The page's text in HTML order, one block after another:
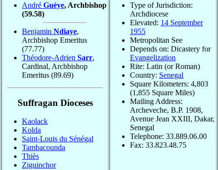
André Guèye, Archbishop
(59.58)
Benjamin Ndiaye,
Archbishop Emeritus
(77.77)
Théodore-Adrien Sarr,
Cardinal, Archbishop
Emeritus (89.69)
Suffragan Dioceses
Kaolack
Kolda
Saint-Louis du Sénégal
Tambacounda
Thiès
Ziguinchor
Type of Jurisdiction:
Archdiocese
Elevated: 14 September
1955
Metropolitan See
Depends on: Dicastery for
Evangelization
Rite: Latin (or Roman)
Country: Senegal
Square Kilometers: 4,803
(1,855 Square Miles)
Mailing Address:
Archeveche, B.P. 1908,
Avenue Jean XXIII, Dakar,
Senegal
Telephone: 33.889.06.00
Fax: 33.823.48.75